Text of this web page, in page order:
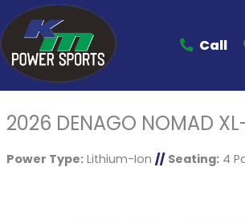
Call
2026 DENAGO NOMAD
Power Type:Lithium-Ion // Seating:4